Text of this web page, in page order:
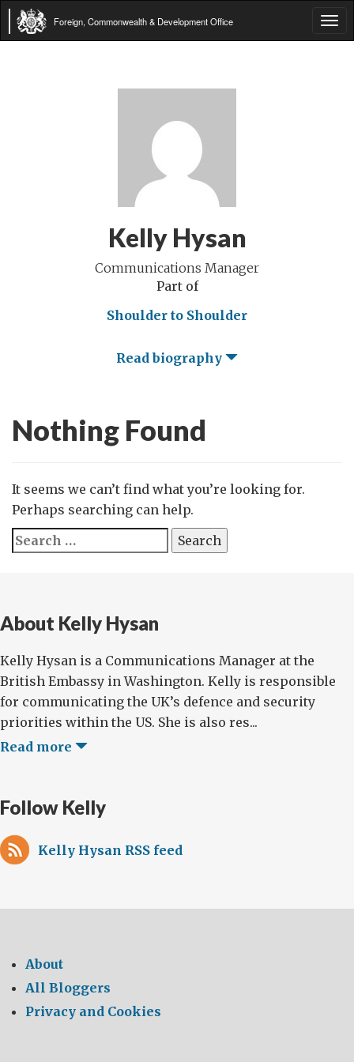
Foreign, Commonwealth & Development Office
Kelly Hysan
Communications Manager
Part of
Shoulder to Shoulder
Read biography
Nothing Found
It seems we can’t find what you’re looking for.
Perhaps searching can help.
Search
for:
About Kelly Hysan
Kelly Hysan is a Communications Manager at the
British Embassy in Washington. Kelly is responsible
for communicating the UK’s defence and security
priorities within the US. She is also res...
Read more
Follow Kelly
Kelly Hysan RSS feed
About
All Bloggers
Privacy and Cookies